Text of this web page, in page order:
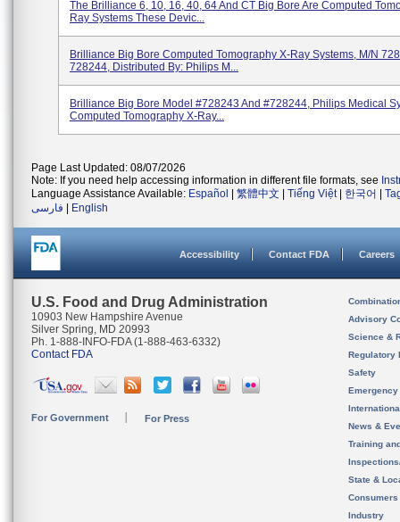
The Brilliance 6, 10, 16, 40, 64 And CT Big Bore Are Computed
Ray Systems These Devic...
Brilliance Big Bore Computed Tomography X-Ray Systems, M/N
728244, Distributed By: Philips M...
Brilliance Big Bore Model #728243 And #728244, Philips Medical
Computed Tomography X-Ray...
Page Last Updated: 08/07/2026
Note: If you need help accessing information in different file formats, see
Language Assistance Available: Español 繁體中文 Tiếng Việt| 한국어
فارسی
English
Accessibility Contact FDA Careers
U.S. Food and Drug Administration
10903 New Hampshire Avenue
Silver Spring, MD 20993
Ph. 1-888-INFO-FDA (1-888-463-6332)
Contact FDA
For Government For Press
Advisory
Science &
Regulatory
Safety
News &
Training
State &
Consumers
Industry